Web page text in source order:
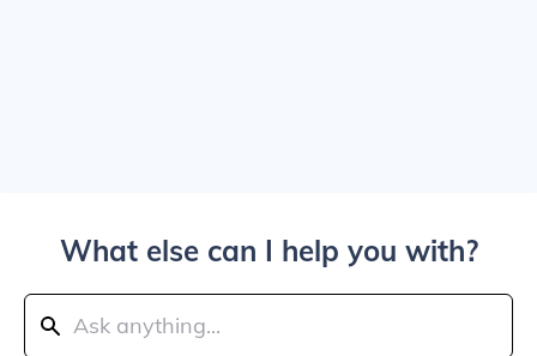
What else can I help you with?